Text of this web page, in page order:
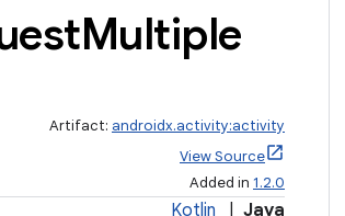
Multiple
Artifact: androidx.activity:activity
View Source
Added in 1.2.0
Kotlin Java